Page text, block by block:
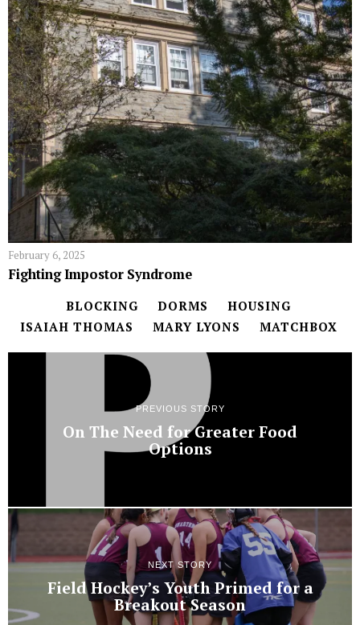
February 6, 2025
Fighting Impostor Syndrome
BLOCKING DORMS
HOUSING
ISAIAH THOMAS
MARY LYONS MATCHBOX
PREVIOUS STORY
On The Need for Greater Food
Options
NEXT STORY
Field Hockey’s Youth Primed for a
Breakout Season